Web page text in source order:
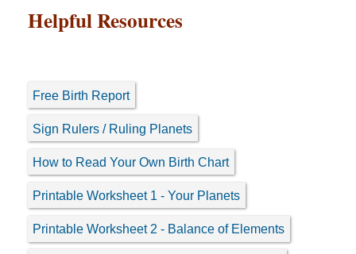
Helpful Resources
Free Birth Report
Sign Rulers / Ruling Planets
How to Read Your Own Birth Chart
Printable Worksheet 1 - Your Planets
Printable Worksheet 2 - Balance of Elements